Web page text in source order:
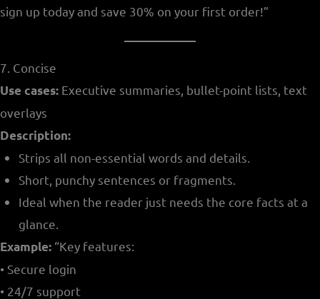
sign up today and save 30% on your first order!”
7. Concise
Use cases: Executive summaries, bullet-point lists, text
overlays
Description:
Strips all non-essential words and details.
Short, punchy sentences or fragments.
Ideal when the reader just needs the core facts at a
glance.
Example: “Key features:
• Secure login
• 24/7 support